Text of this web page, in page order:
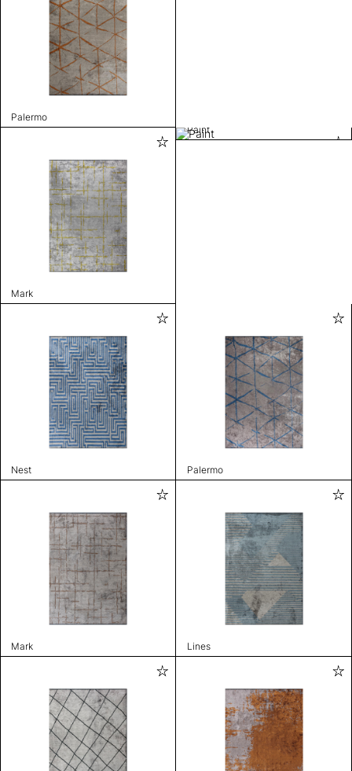
Palermo
Mark
Paint
Nest Palermo
Mark Lines